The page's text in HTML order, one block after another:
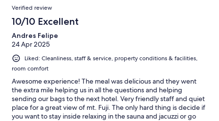
Verified review
10/10 Excellent
Andres Felipe
24 Apr 2025
Liked: Cleanliness, staff & service, property conditions & facilities,
room comfort
Awesome experience! The meal was delicious and they went
the extra mile helping us in all the questions and helping
sending our bags to the next hotel. Very friendly staff and quiet
place for a great view of mt. Fuji. The only hard thing is decide if
you want to stay inside relaxing in the sauna and jacuzzi or go